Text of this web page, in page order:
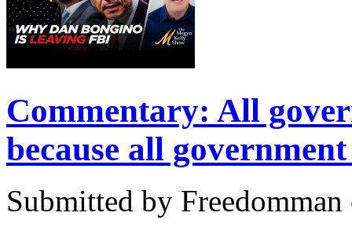
Commentary: All
because all
Submitted by